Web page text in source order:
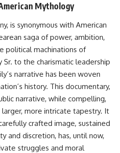
Mythology
is synonymous with American
saga of power, ambition,
political machinations of
Sr. to the charismatic leadership
narrative has been woven
history. This documentary,
narrative, while compelling,
more intricate tapestry. It
crafted image, sustained
and discretion, has, until now,
struggles and moral